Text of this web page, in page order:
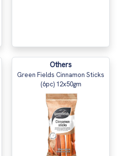
Others
Green Fields Cinnamon Sticks
(6pc) 12x50gm